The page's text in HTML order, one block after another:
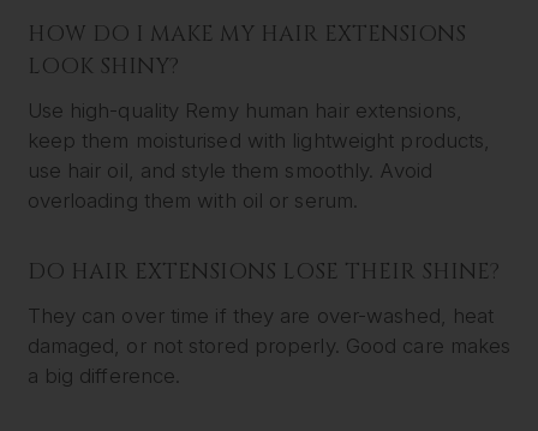
HOW DO I MAKE MY HAIR EXTENSIONS
LOOK SHINY?
Use high-quality Remy human hair extensions,
keep them moisturised with lightweight products,
use hair oil, and style them smoothly. Avoid
overloading them with oil or serum.
DO HAIR EXTENSIONS LOSE THEIR SHINE?
They can over time if they are over-washed, heat
damaged, or not stored properly. Good care makes
a big difference.